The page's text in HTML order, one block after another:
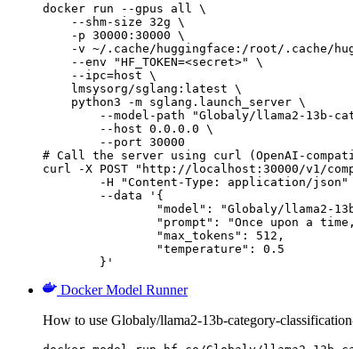
docker run --gpus all \
    --shm-size 32g \
    -p 30000:30000 \
-v ~/.cache/huggingface:/root/.cache/
    --env "HF_TOKEN=<secret>" \
    --ipc=host \
    lmsysorg/sglang:latest \
    python3 -m sglang.launch_server \
--model-path "Globaly/llama2-13b-
        --host 0.0.0.0 \
        --port 30000
# Call the server using curl (OpenAI-
curl -X POST "http://localhost:30000/v1/
-H "Content-Type: application/json"
	--data '{
"model": "Globaly/llama2-13b-
"prompt": "Once upon a
		"max_tokens": 512,
		"temperature": 0.5
	}'
Docker Model Runner
How to use Globaly/llama2-13b-category-